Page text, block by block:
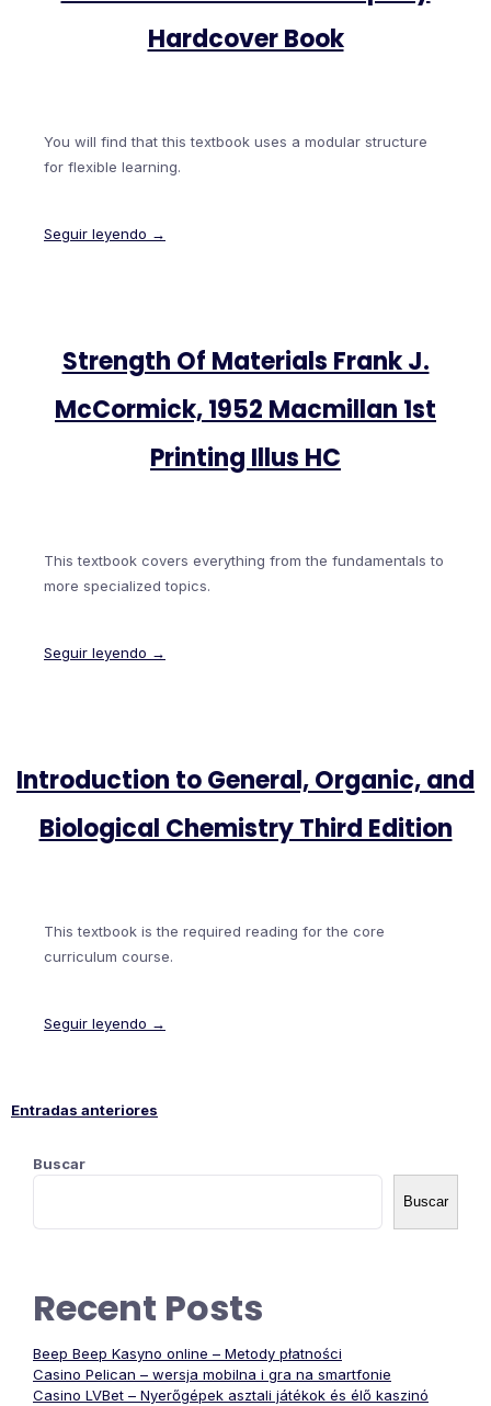
Hardcover Book
You will find that this textbook uses a modular structure
for flexible learning.
Seguir leyendo →
Strength Of Materials Frank J.
McCormick, 1952 Macmillan 1st
Printing Illus HC
This textbook covers everything from the fundamentals to
more specialized topics.
Seguir leyendo →
Introduction to General, Organic, and
Biological Chemistry Third Edition
This textbook is the required reading for the core
curriculum course.
Seguir leyendo →
Navegación
Entradas anteriores
Buscar
Buscar
Recent Posts
Beep Beep Kasyno online – Metody płatności
Casino Pelican – wersja mobilna i gra na smartfonie
Casino LVBet – Nyerőgépek asztali játékok és élő kaszinó